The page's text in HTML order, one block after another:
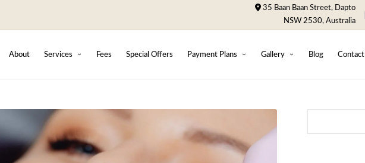
35 Baan Baan Street, Dapto
NSW 2530, Australia
About Services Fees Special Offers Payment Plans Gallery Blog Contact